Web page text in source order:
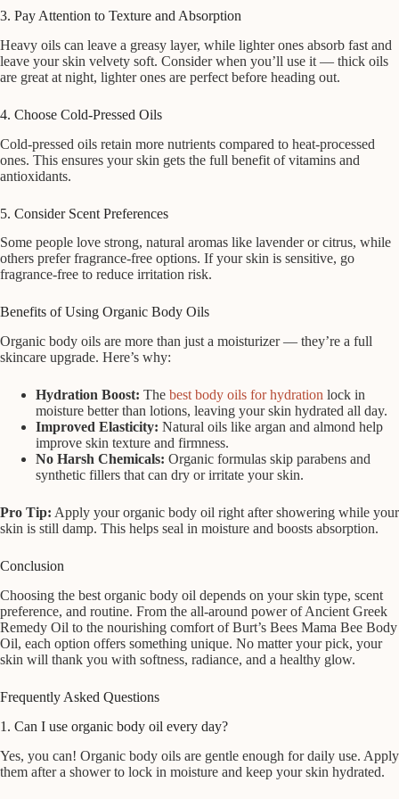
3. Pay Attention to Texture and Absorption
Heavy oils can leave a greasy layer, while lighter ones absorb fast and
leave your skin velvety soft. Consider when you’ll use it — thick oils
are great at night, lighter ones are perfect before heading out.
4. Choose Cold-Pressed Oils
Cold-pressed oils retain more nutrients compared to heat-processed
ones. This ensures your skin gets the full benefit of vitamins and
antioxidants.
5. Consider Scent Preferences
Some people love strong, natural aromas like lavender or citrus, while
others prefer fragrance-free options. If your skin is sensitive, go
fragrance-free to reduce irritation risk.
Benefits of Using Organic Body Oils
Organic body oils are more than just a moisturizer — they’re a full
skincare upgrade. Here’s why:
Hydration Boost: The best body oils for hydration lock in
moisture better than lotions, leaving your skin hydrated all day.
Improved Elasticity: Natural oils like argan and almond help
improve skin texture and firmness.
No Harsh Chemicals: Organic formulas skip parabens and
synthetic fillers that can dry or irritate your skin.
Pro Tip: Apply your organic body oil right after showering while your
skin is still damp. This helps seal in moisture and boosts absorption.
Conclusion
Choosing the best organic body oil depends on your skin type, scent
preference, and routine. From the all-around power of Ancient Greek
Remedy Oil to the nourishing comfort of Burt’s Bees Mama Bee Body
Oil, each option offers something unique. No matter your pick, your
skin will thank you with softness, radiance, and a healthy glow.
Frequently Asked Questions
1. Can I use organic body oil every day?
Yes, you can! Organic body oils are gentle enough for daily use. Apply
them after a shower to lock in moisture and keep your skin hydrated.